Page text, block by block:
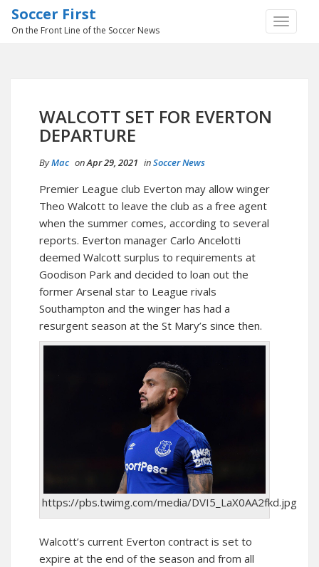
TOGGLE
Soccer First
On the Front Line of the Soccer News
WALCOTT SET FOR EVERTON
DEPARTURE
ByMac onApr 29, 2021 inSoccer News
Premier League club Everton may allow winger
Theo Walcott to leave the club as a free agent
when the summer comes, according to several
reports. Everton manager Carlo Ancelotti
deemed Walcott surplus to requirements at
Goodison Park and decided to loan out the
former Arsenal star to League rivals
Southampton and the winger has had a
resurgent season at the St Mary’s since then.
https://pbs.twimg.com/media/DVI5_LaX0AA2fkd.jpg
Walcott’s current Everton contract is set to
expire at the end of the season and from all